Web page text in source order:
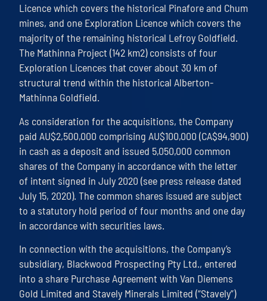
Licence which covers the historical Pinafore and Chum
mines, and one Exploration Licence which covers the
majority of the remaining historical Lefroy Goldfield.
The Mathinna Project (142 km2) consists of four
Exploration Licences that cover about 30 km of
structural trend within the historical Alberton-
Mathinna Goldfield.
As consideration for the acquisitions, the Company
paid AU$2,500,000 comprising AU$100,000 (CA$94,900)
in cash as a deposit and issued 5,050,000 common
shares of the Company in accordance with the letter
of intent signed in July 2020 (see press release dated
July 15, 2020). The common shares issued are subject
to a statutory hold period of four months and one day
in accordance with securities laws.
In connection with the acquisitions, the Company’s
subsidiary, Blackwood Prospecting Pty Ltd., entered
into a share Purchase Agreement with Van Diemens
Gold Limited and Stavely Minerals Limited (“Stavely”)